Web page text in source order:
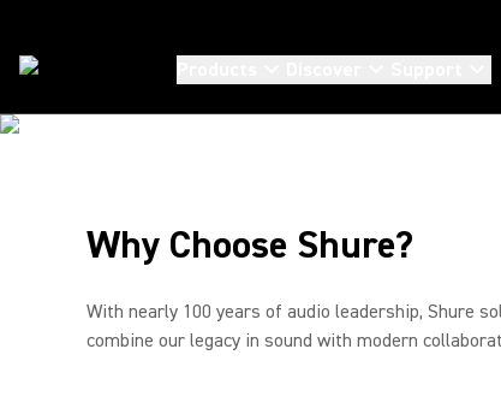
solutions and audio ecosystems deliver clarity that
Microsoft Teams and Zoom.
Watch the full video
Why Choose Shure?
With nearly 100 years of audio leadership, Shure
combine our legacy in sound with modern